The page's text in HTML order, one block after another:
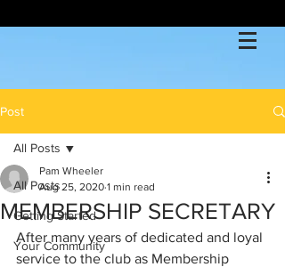
Post
All Posts
Getting Started
Your Community
All Posts
MEMBERSHIP SECRETARY
Pam Wheeler
Aug 25, 2020 1 min read
After many years of dedicated and loyal
service to the club as Membership